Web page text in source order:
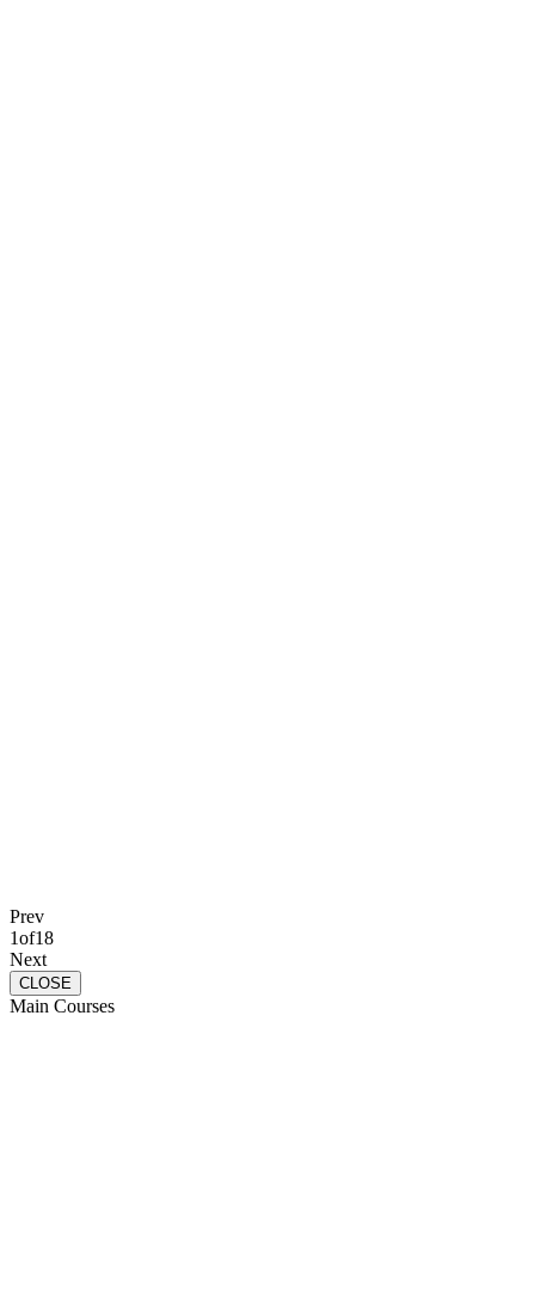
Prev
1of18
Next
CLOSE
Main Courses